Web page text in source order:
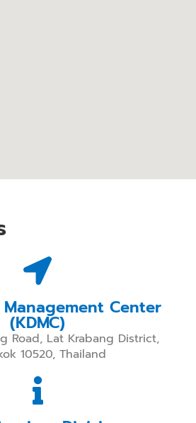
Management Center
(KDMC)
Road, Lat Krabang District,
10520, Thailand